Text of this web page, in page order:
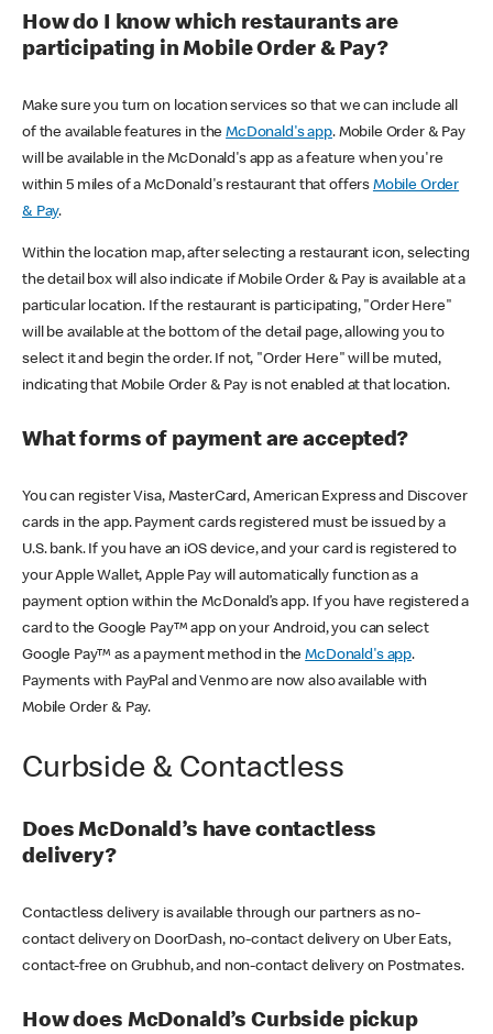
How do I know which restaurants are
participating in Mobile Order & Pay?
Make sure you turn on location services so that we can include all
of the available features in theMcDonald's app. Mobile Order & Pay
will be available in the McDonald's app as a feature when you're
within 5 miles of a McDonald's restaurant that offers Mobile Order
& Pay.
Within the location map, after selecting a restaurant icon, selecting
the detail box will also indicate if Mobile Order & Pay is available at a
particular location. If the restaurant is participating, "Order Here"
will be available at the bottom of the detail page, allowing you to
select it and begin the order. If not, "Order Here" will be muted,
indicating that Mobile Order & Pay is not enabled at that location.
What forms of payment are accepted?
You can register Visa, MasterCard, American Express and Discover
cards in the app. Payment cards registered must be issued by a
U.S. bank. If you have an iOS device, and your card is registered to
your Apple Wallet, Apple Pay will automatically function as a
payment option within the McDonald’s app. If you have registered a
card to the Google Pay™ app on your Android, you can select
Google Pay™ as a payment method in theMcDonald's app.
Payments with PayPal and Venmo are now also available with
Mobile Order & Pay.
Curbside & Contactless
Does McDonald’s have contactless
delivery?
Contactless delivery is available through our partners as no-
contact delivery on DoorDash, no-contact delivery on Uber Eats,
contact-free on Grubhub, and non-contact delivery on Postmates.
How does McDonald’s Curbside pickup